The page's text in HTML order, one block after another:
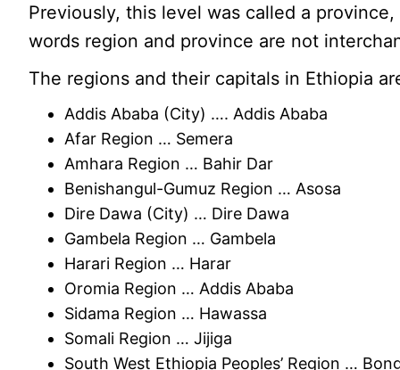
Previously, this level was called a
words region and province are not
The regions and their capitals in Ethiopia
Addis Ababa (City) …. Addis Ababa
Afar Region … Semera
Amhara Region … Bahir Dar
Benishangul-Gumuz Region … Asosa
Dire Dawa (City) … Dire Dawa
Gambela Region … Gambela
Harari Region … Harar
Oromia Region … Addis Ababa
Sidama Region … Hawassa
Somali Region … Jijiga
South West Ethiopia Peoples’ Region …